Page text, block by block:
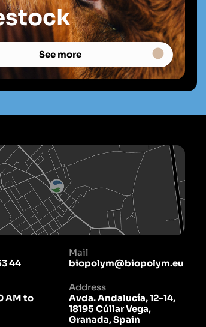
See more
44
AM to
Mail
biopolym@biopolym.eu
Address
Avda. Andalucía, 12-14,
18195 Cúllar Vega,
Granada, Spain